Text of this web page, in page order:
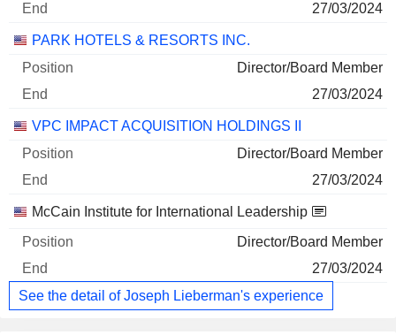
27/03/2024
PARK HOTELS & RESORTS INC.
Director/Board Member
27/03/2024
VPC IMPACT ACQUISITION HOLDINGS II
Director/Board Member
27/03/2024
McCain Institute for International Leadership
Director/Board Member
27/03/2024
See the detail of Joseph Lieberman's experience